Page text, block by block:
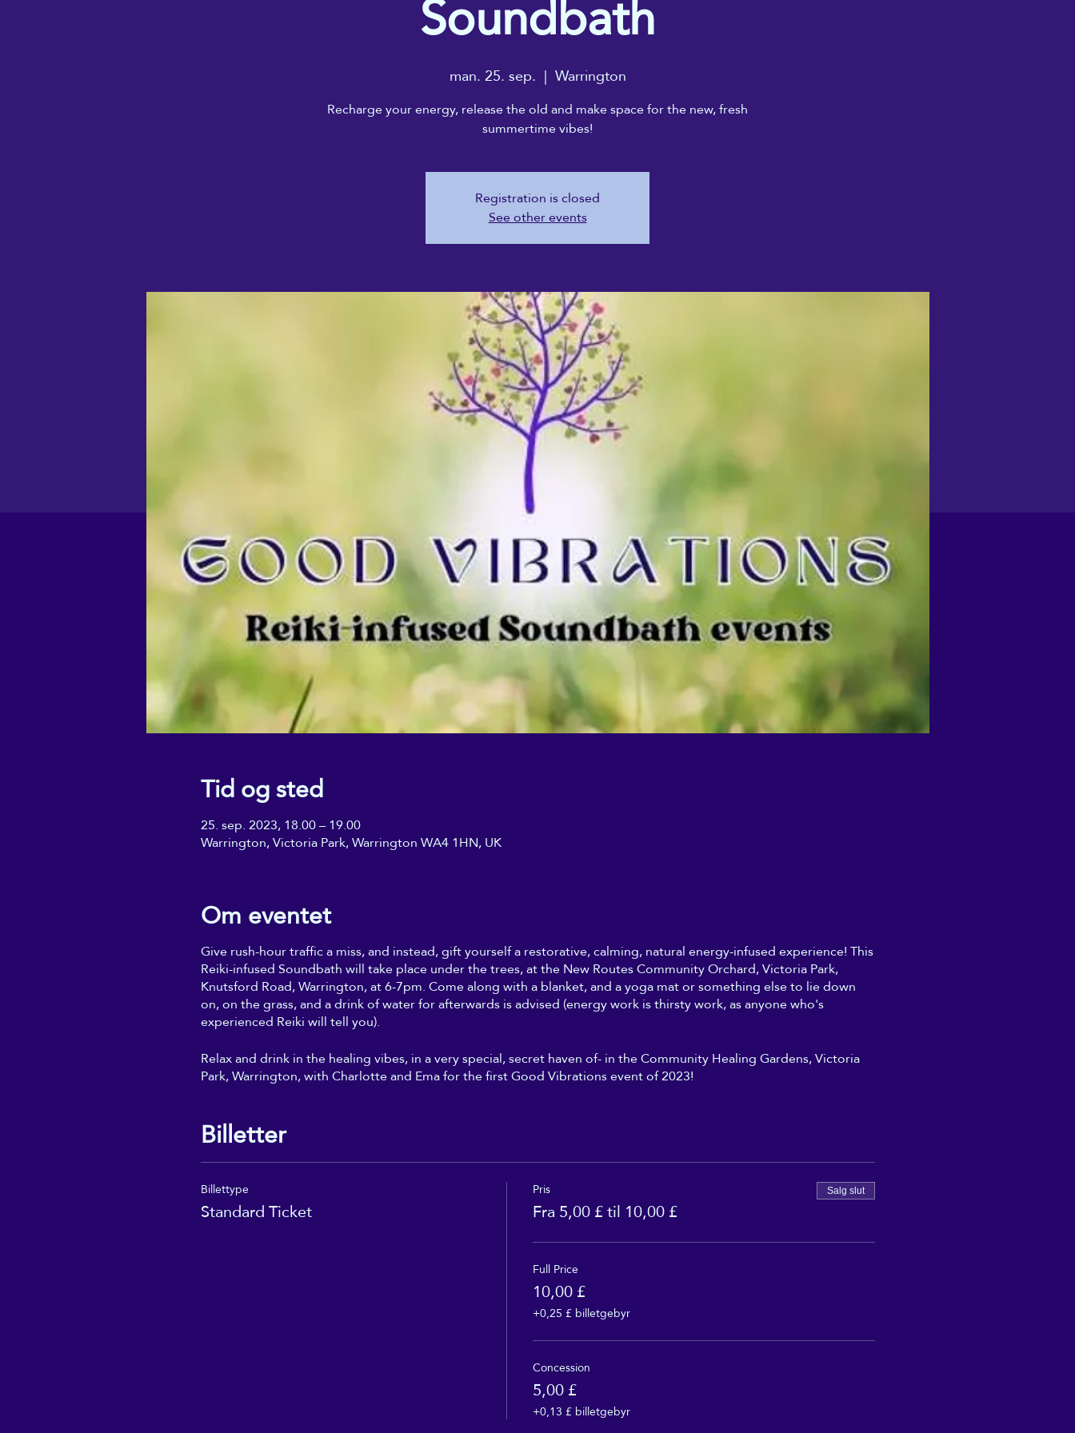
man. 25. sep.
  |
Warrington
Recharge your energy, release the old and make space for the new, fresh
summertime vibes!
Registration is closed
See other events
Tid og sted
25. sep. 2023, 18.00 – 19.00
Warrington, Victoria Park, Warrington WA4 1HN, UK
Om eventet
Give rush-hour traffic a miss, and instead, gift yourself a restorative, calming, natural energy-infused experience! This
Reiki-infused Soundbath will take place under the trees, at the New Routes Community Orchard, Victoria Park,
Knutsford Road, Warrington, at 6-7pm. Come along with a blanket, and a yoga mat or something else to lie down
on, on the grass, and a drink of water for afterwards is advised (energy work is thirsty work, as anyone who's
experienced Reiki will tell you).
Relax and drink in the healing vibes, in a very special, secret haven of- in the Community Healing Gardens, Victoria
Park, Warrington, with Charlotte and Ema for the first Good Vibrations event of 2023!
Billetter
Billettype
Standard Ticket
Pris
Fra 5,00 £ til 10,00 £
Salg slut
Full Price
10,00 £
+0,25 £ billetgebyr
Concession
5,00 £
+0,13 £ billetgebyr